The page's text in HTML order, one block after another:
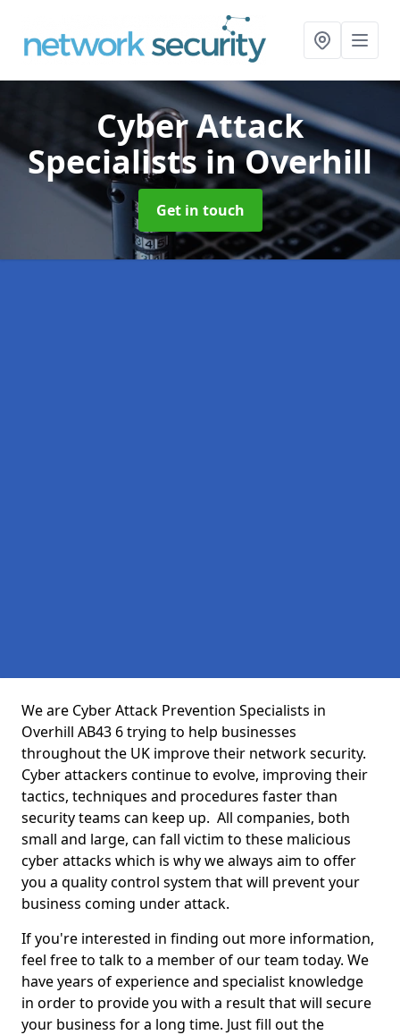
Cyber Attack
Specialistsin Overhill
Get in touch
We are Cyber Attack Prevention Specialists in
Overhill AB43 6 trying to help businesses
throughout the UK improve their network security.
Cyber attackers continue to evolve, improving their
tactics, techniques and procedures faster than
security teams can keep up. All companies, both
small and large, can fall victim to these malicious
cyber attacks which is why we always aim to offer
you a quality control system that will prevent your
business coming under attack.
If you're interested in finding out more information,
feel free to talk to a member of our team today. We
have years of experience and specialist knowledge
in order to provide you with a result that will secure
your business for a long time. Just fill out the